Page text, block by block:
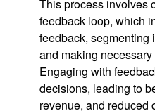
This process involves
feedback loop, which
feedback, segmenting
and making
Engaging with
decisions, leading to
revenue, and reduced